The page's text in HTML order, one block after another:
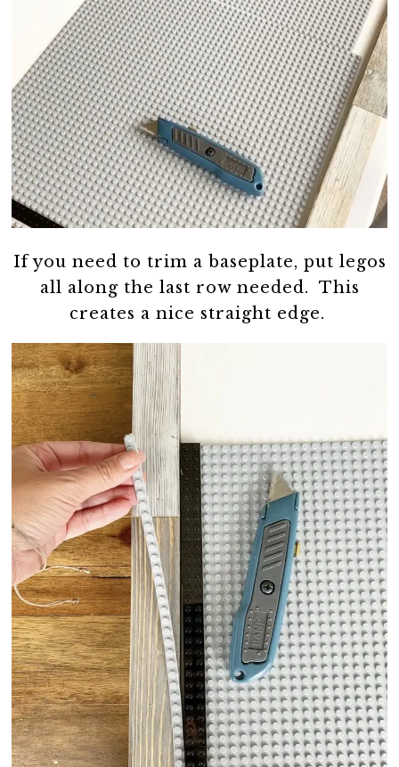
If you need to trim a baseplate, put legos
all along the last row needed. This
creates a nice straight edge.